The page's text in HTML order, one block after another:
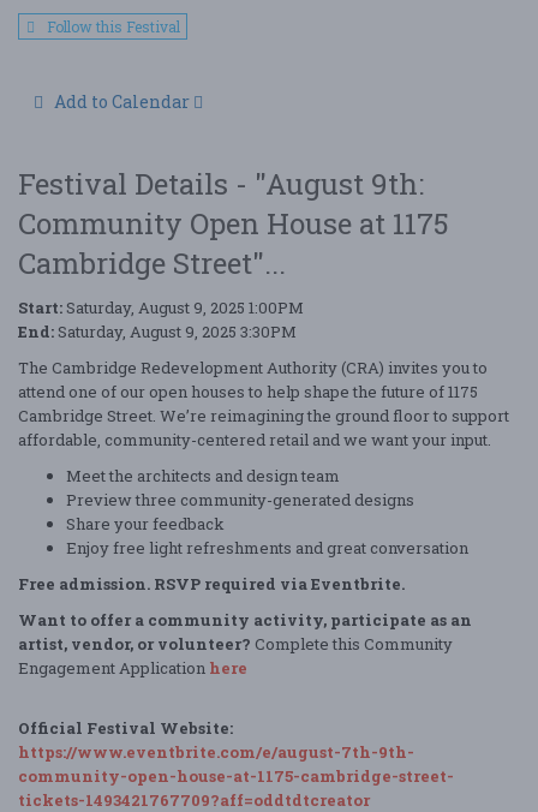
Follow this Festival
Add to Calendar
Festival Details - "August 9th:
Community Open House at 1175
Cambridge Street"...
Start: Saturday, August 9, 2025 1:00PM
End: Saturday, August 9, 2025 3:30PM
The Cambridge Redevelopment Authority (CRA) invites you to
attend one of our open houses to help shape the future of 1175
Cambridge Street. We’re reimagining the ground floor to support
affordable, community-centered retail and we want your input.
Meet the architects and design team
Preview three community-generated designs
Share your feedback
Enjoy free light refreshments and great conversation
Free admission. RSVP required via Eventbrite.
Want to offer a community activity, participate as an
artist, vendor, or volunteer? Complete this Community
Engagement Application here
Official Festival Website:
https://www.eventbrite.com/e/august-7th-9th-
community-open-house-at-1175-cambridge-street-
tickets-1493421767709?aff=oddtdtcreator